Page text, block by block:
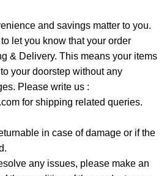
and savings matter to you.
let you know that your order
& Delivery. This means your items
your doorstep without any
Please write us :
for shipping related queries.
in case of damage or if the
any issues, please make an